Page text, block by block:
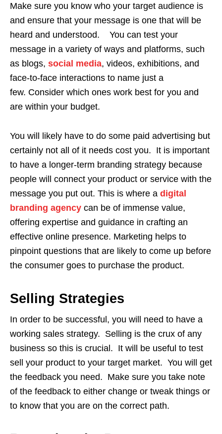
Make sure you know who your target audience is
and ensure that your message is one that will be
heard and understood. You can test your
message in a variety of ways and platforms, such
as blogs, social media, videos, exhibitions, and
face-to-face interactions to name just a
few. Consider which ones work best for you and
are within your budget.
You will likely have to do some paid advertising but
certainly not all of it needs cost you. It is important
to have a longer-term branding strategy because
people will connect your product or service with the
message you put out. This is where a digital
branding agency can be of immense value,
offering expertise and guidance in crafting an
effective online presence. Marketing helps to
pinpoint questions that are likely to come up before
the consumer goes to purchase the product.
Selling Strategies
In order to be successful, you will need to have a
working sales strategy. Selling is the crux of any
business so this is crucial. It will be useful to test
sell your product to your target market. You will get
the feedback you need. Make sure you take note
of the feedback to either change or tweak things or
to know that you are on the correct path.